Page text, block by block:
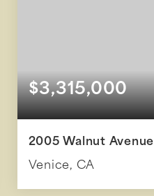
$3,315,000
2005 Walnut Avenue
Venice, CA